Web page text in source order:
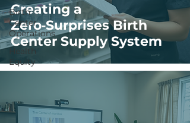
Birth
Center
Operations
Health
Equity
Creating a
Zero‑Surprises Birth
Center Supply System